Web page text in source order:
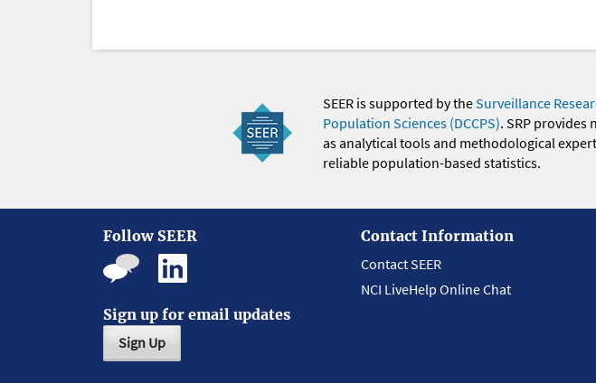
SEER is supported by theSurveillance
Population Sciences (DCCPS). SRP provides
as analytical tools and methodological
reliable population-based statistics.
Follow SEER
Sign up for email updates
Sign Up
Contact Information
Contact SEER
NCI LiveHelp Online Chat